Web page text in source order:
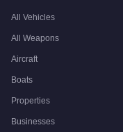
All Vehicles
All Weapons
Aircraft
Boats
Properties
Businesses